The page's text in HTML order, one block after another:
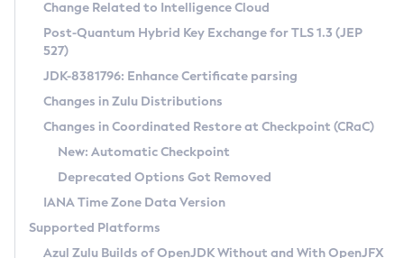
Supported (Zulu SA) on Linux
DEB
RPM
APK
Docker
Chainguard Docker
Free Distribution (Zulu CA) on Linux
DEB
RPM
APK
TAR.GZ
Docker
Paketo Buildpacks
Installing on Windows
Installing on macOS
Using SDKMAN! on Linux and macOS
Using Azul Metadata API
Updating Azul Zulu
Uninstalling Azul Zulu
CVE and Version Search
CVE Search Tool
CVE History Tool
Version Search Tool
Commercial Compatibility Kit
IcedTea-Web
About IcedTea-Web
Release Notes
Download and Installation
How to Use IcedTea-Web
Detailed Info
Versioning and Naming Conventions
Configuring Security Providers
Migrating Discovery to Metadata API
Coordinated Restore at Checkpoint
(CRaC)
Change Related to Intelligence Cloud
Post-Quantum Hybrid Key Exchange for TLS 1.3 (JEP
527)
JDK-8381796: Enhance Certificate parsing
Changes in Zulu Distributions
Changes in Coordinated Restore at Checkpoint (CRaC)
New: Automatic Checkpoint
Deprecated Options Got Removed
IANA Time Zone Data Version
Supported Platforms
Azul Zulu Builds of OpenJDK Without and With OpenJFX